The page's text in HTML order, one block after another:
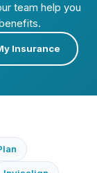
team help you
Insurance